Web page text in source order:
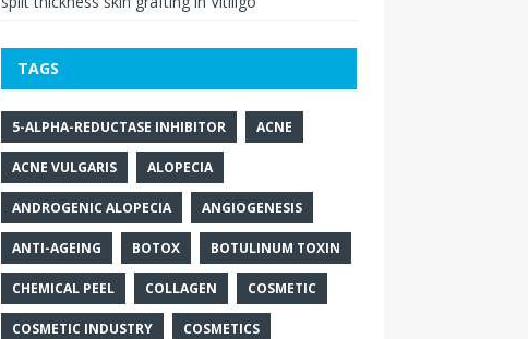
TAGS
5-ALPHA-REDUCTASE INHIBITOR ACNE
ACNE VULGARIS ALOPECIA
ANDROGENIC ALOPECIA ANGIOGENESIS
ANTI-AGEING BOTOX BOTULINUM TOXIN
CHEMICAL PEEL COLLAGEN COSMETIC
COSMETIC INDUSTRY COSMETICS